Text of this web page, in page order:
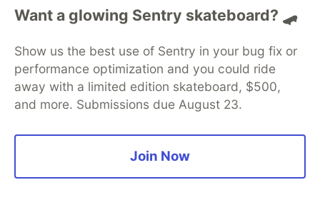
Want a glowing Sentry skateboard? 🛹
Show us the best use of Sentry in your bug fix or
performance optimization and you could ride
away with a limited edition skateboard, $500,
and more. Submissions due August 23.
Join Now
Algolia is the official search partner
of DEV
DEV Community— A space to discuss and keep up software
development and manage your software career
Free Postgres Database
DEV Shop
Code of Conduct
Privacy Policy
Terms of Use